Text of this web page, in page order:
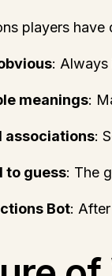
players
:
meanings:
associations:
to guess: The
Bot: